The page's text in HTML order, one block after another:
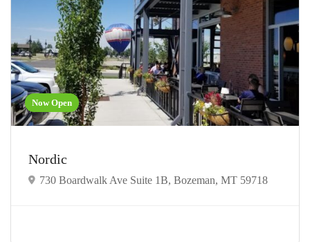
Now Open
Nordic
730 Boardwalk Ave Suite 1B, Bozeman, MT 59718